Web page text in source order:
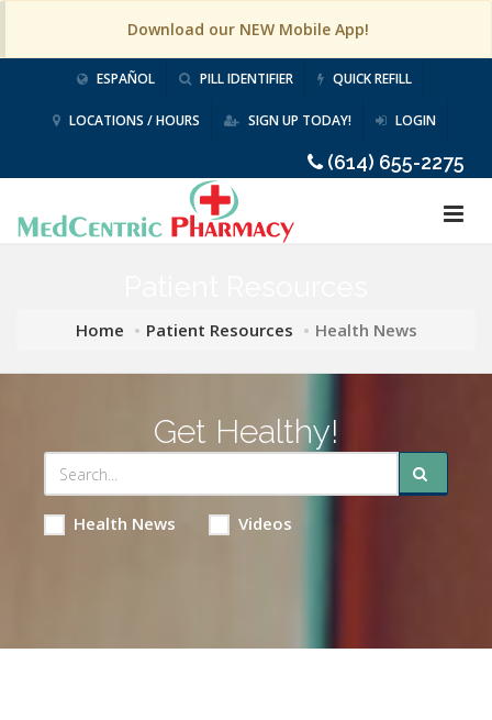
Download our NEW Mobile App!
ESPAÑOL PILL IDENTIFIER QUICK REFILL
LOCATIONS / HOURS SIGN UP TODAY! LOGIN
(614) 655-2275
Home Patient Resources Health News
Get Healthy!
Health News Videos